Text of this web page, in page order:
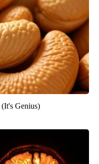
Genius)